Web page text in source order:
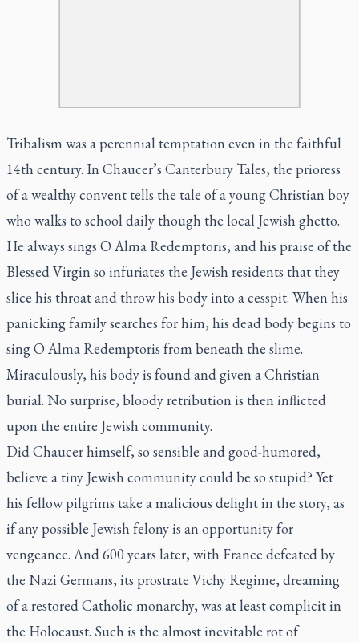
Tribalism was a perennial temptation even in the faithful
14th century. In Chaucer’s Canterbury Tales, the prioress
of a wealthy convent tells the tale of a young Christian boy
who walks to school daily though the local Jewish ghetto.
He always sings O Alma Redemptoris, and his praise of the
Blessed Virgin so infuriates the Jewish residents that they
slice his throat and throw his body into a cesspit. When his
panicking family searches for him, his dead body begins to
sing O Alma Redemptoris from beneath the slime.
Miraculously, his body is found and given a Christian
burial. No surprise, bloody retribution is then inflicted
upon the entire Jewish community.
Did Chaucer himself, so sensible and good-humored,
believe a tiny Jewish community could be so stupid? Yet
his fellow pilgrims take a malicious delight in the story, as
if any possible Jewish felony is an opportunity for
vengeance. And 600 years later, with France defeated by
the Nazi Germans, its prostrate Vichy Regime, dreaming
of a restored Catholic monarchy, was at least complicit in
the Holocaust. Such is the almost inevitable rot of